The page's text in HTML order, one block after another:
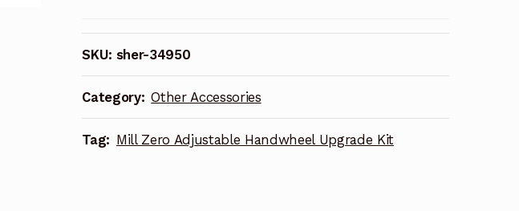
Handwheel
Upgrade
Kit
(inch)
34951
quantity
SKU: sher-34950
Category: Other Accessories
Tag: Mill Zero Adjustable Handwheel Upgrade Kit